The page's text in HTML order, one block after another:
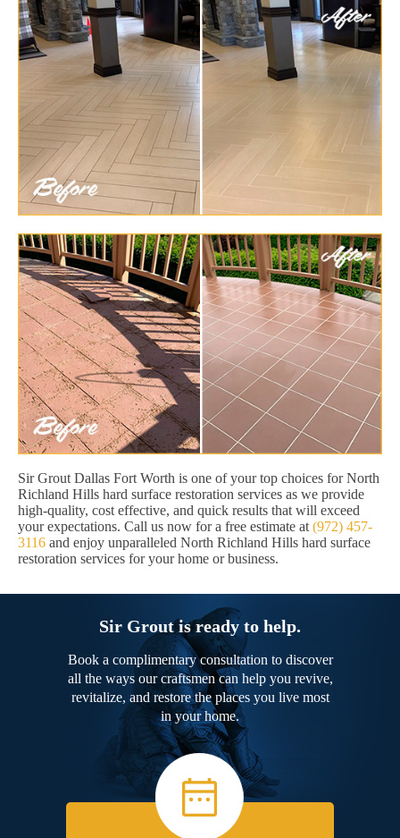
Sir Grout Dallas Fort Worth is one of your top choices for North
Richland Hills hard surface restoration services as we provide
high-quality, cost effective, and quick results that will exceed
your expectations. Call us now for a free estimate at (972) 457-
3116 and enjoy unparalleled North Richland Hills hard surface
restoration services for your home or business.
Sir Grout is ready to help.
Book a complimentary consultation to discover
all the ways our craftsmen can help you revive,
revitalize, and restore the places you live most
in your home.